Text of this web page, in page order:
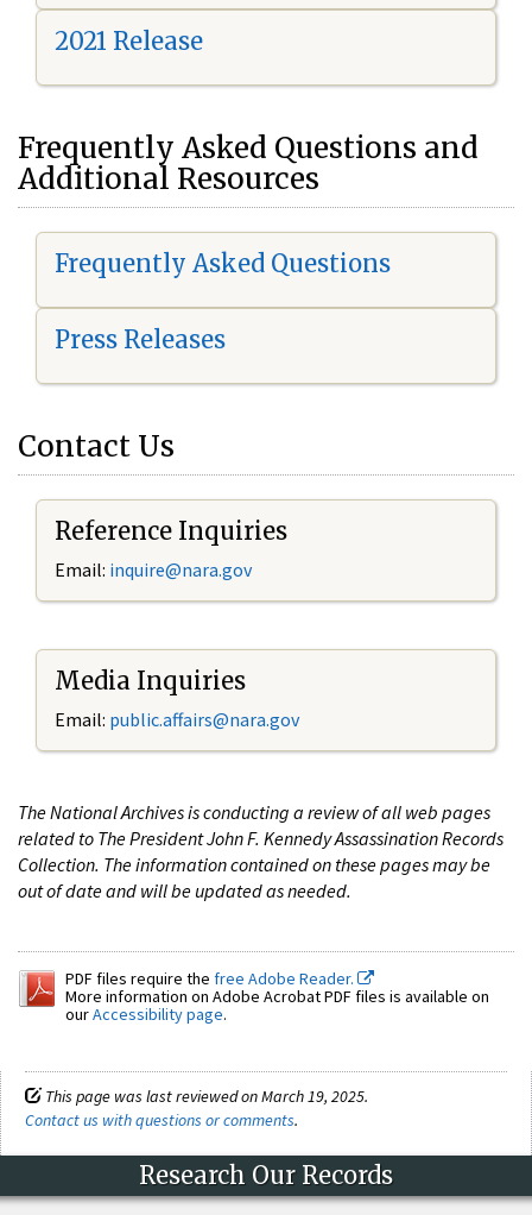
2021 Release
Frequently Asked Questions and
Additional Resources
Frequently Asked Questions
Press Releases
Contact Us
Reference Inquiries
Email: inquire@nara.gov
Media Inquiries
Email: public.affairs@nara.gov
The National Archives is conducting a review of all web pages
related to The President John F. Kennedy Assassination Records
Collection. The information contained on these pages may be
out of date and will be updated as needed.
PDF files require the free Adobe Reader.
More information on Adobe Acrobat PDF files is available on
ourAccessibility page.
This page was last reviewed on March 19, 2025.
Contact us with questions or comments.
Research Our Records